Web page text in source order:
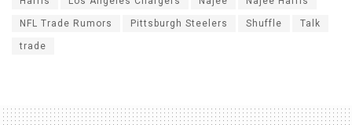
NFL Trade Rumors Pittsburgh Steelers Shuffle Talk
trade